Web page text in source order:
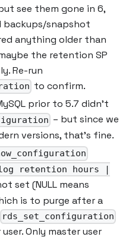
see them gone in 6,
backups/snapshot
anything older than
the retention SP
Re-run
to confirm.
prior to 5.7 didn’t
– but since we
versions, that’s fine.
retention hours |
set (NULL means
is to purge after a
rds_set_configuration
Only master user